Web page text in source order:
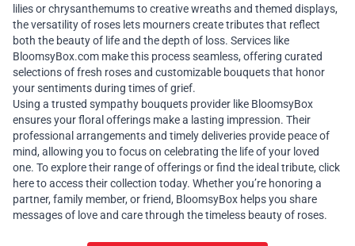
lilies or chrysanthemums to creative wreaths and themed displays,
the versatility of roses lets mourners create tributes that reflect
both the beauty of life and the depth of loss. Services like
BloomsyBox.com make this process seamless, offering curated
selections of fresh roses and customizable bouquets that honor
your sentiments during times of grief.
Using a trusted sympathy bouquets provider like BloomsyBox
ensures your floral offerings make a lasting impression. Their
professional arrangements and timely deliveries provide peace of
mind, allowing you to focus on celebrating the life of your loved
one. To explore their range of offerings or find the ideal tribute, click
hereto access their collection today. Whether you’re honoring a
partner, family member, or friend, BloomsyBox helps you share
messages of love and care through the timeless beauty of roses.